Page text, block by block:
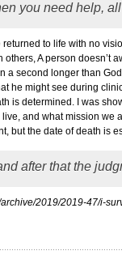
you need help,
to life with no
A person
a second longer than
he might see during
is determined. I was
and what mission
but the date of death is
after that the
2019/2019-47/i-